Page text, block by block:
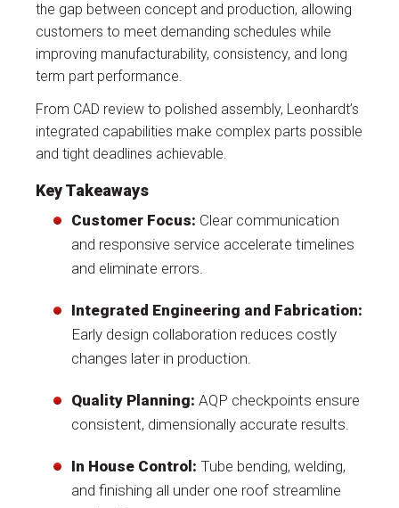
the gap between concept and production, allowing
customers to meet demanding schedules while
improving manufacturability, consistency, and long
term part performance.
From CAD review to polished assembly, Leonhardt’s
integrated capabilities make complex parts possible
and tight deadlines achievable.
Key Takeaways
Customer Focus: Clear communication
and responsive service accelerate timelines
and eliminate errors.
Integrated Engineering and Fabrication:
Early design collaboration reduces costly
changes later in production.
Quality Planning: AQP checkpoints ensure
consistent, dimensionally accurate results.
In House Control: Tube bending, welding,
and finishing all under one roof streamline